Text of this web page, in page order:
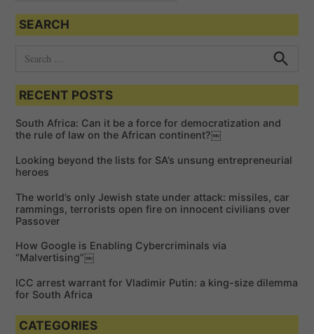
t
i
o
SEARCH
a
c
h
o
:
h
RECENT POSTS
South Africa: Can it be a force for democratization and
the rule of law on the African continent?￼
Looking beyond the lists for SA’s unsung entrepreneurial
heroes
The world’s only Jewish state under attack: missiles, car
rammings, terrorists open fire on innocent civilians over
Passover
How Google is Enabling Cybercriminals via
“Malvertising”￼
ICC arrest warrant for Vladimir Putin: a king-size dilemma
for South Africa
CATEGORIES